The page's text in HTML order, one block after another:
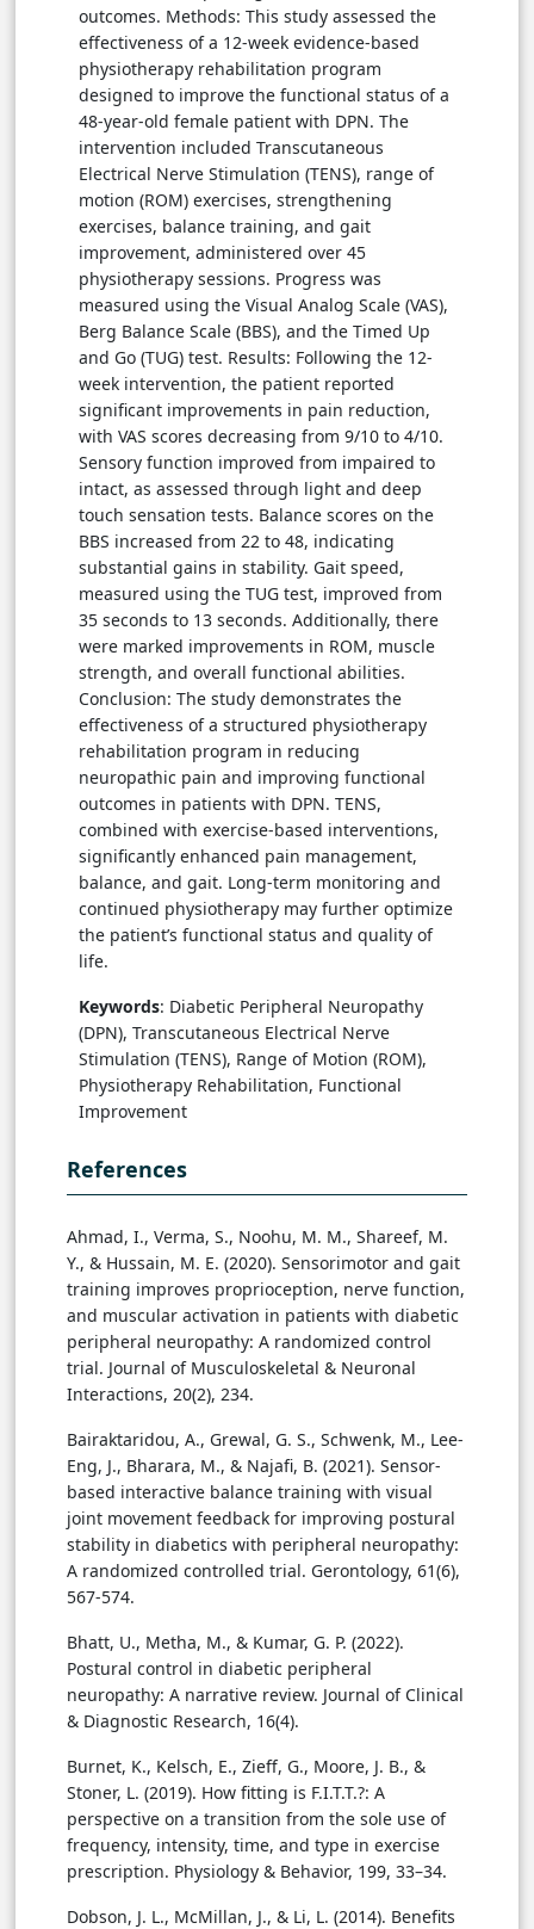
outcomes. Methods: This study assessed the
effectiveness of a 12-week evidence-based
physiotherapy rehabilitation program
designed to improve the functional status of a
48-year-old female patient with DPN. The
intervention included Transcutaneous
Electrical Nerve Stimulation (TENS), range of
motion (ROM) exercises, strengthening
exercises, balance training, and gait
improvement, administered over 45
physiotherapy sessions. Progress was
measured using the Visual Analog Scale (VAS),
Berg Balance Scale (BBS), and the Timed Up
and Go (TUG) test. Results: Following the 12-
week intervention, the patient reported
significant improvements in pain reduction,
with VAS scores decreasing from 9/10 to 4/10.
Sensory function improved from impaired to
intact, as assessed through light and deep
touch sensation tests. Balance scores on the
BBS increased from 22 to 48, indicating
substantial gains in stability. Gait speed,
measured using the TUG test, improved from
35 seconds to 13 seconds. Additionally, there
were marked improvements in ROM, muscle
strength, and overall functional abilities.
Conclusion: The study demonstrates the
effectiveness of a structured physiotherapy
rehabilitation program in reducing
neuropathic pain and improving functional
outcomes in patients with DPN. TENS,
combined with exercise-based interventions,
significantly enhanced pain management,
balance, and gait. Long-term monitoring and
continued physiotherapy may further optimize
the patient’s functional status and quality of
life.
Keywords: Diabetic Peripheral Neuropathy
(DPN), Transcutaneous Electrical Nerve
Stimulation (TENS), Range of Motion (ROM),
Physiotherapy Rehabilitation, Functional
Improvement
References
Ahmad, I., Verma, S., Noohu, M. M., Shareef, M.
Y., & Hussain, M. E. (2020). Sensorimotor and gait
training improves proprioception, nerve function,
and muscular activation in patients with diabetic
peripheral neuropathy: A randomized control
trial. Journal of Musculoskeletal & Neuronal
Interactions, 20(2), 234.
Bairaktaridou, A., Grewal, G. S., Schwenk, M., Lee-
Eng, J., Bharara, M., & Najafi, B. (2021). Sensor-
based interactive balance training with visual
joint movement feedback for improving postural
stability in diabetics with peripheral neuropathy:
A randomized controlled trial. Gerontology, 61(6),
567-574.
Bhatt, U., Metha, M., & Kumar, G. P. (2022).
Postural control in diabetic peripheral
neuropathy: A narrative review. Journal of Clinical
& Diagnostic Research, 16(4).
Burnet, K., Kelsch, E., Zieff, G., Moore, J. B., &
Stoner, L. (2019). How fitting is F.I.T.T.?: A
perspective on a transition from the sole use of
frequency, intensity, time, and type in exercise
prescription. Physiology & Behavior, 199, 33–34.
Dobson, J. L., McMillan, J., & Li, L. (2014). Benefits